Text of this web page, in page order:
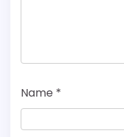
Name *